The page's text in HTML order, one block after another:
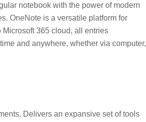
notebook with the power of modern
OneNote is a versatile platform for
365 cloud, all entries
and anywhere, whether via computer,
Delivers an expansive set of tools